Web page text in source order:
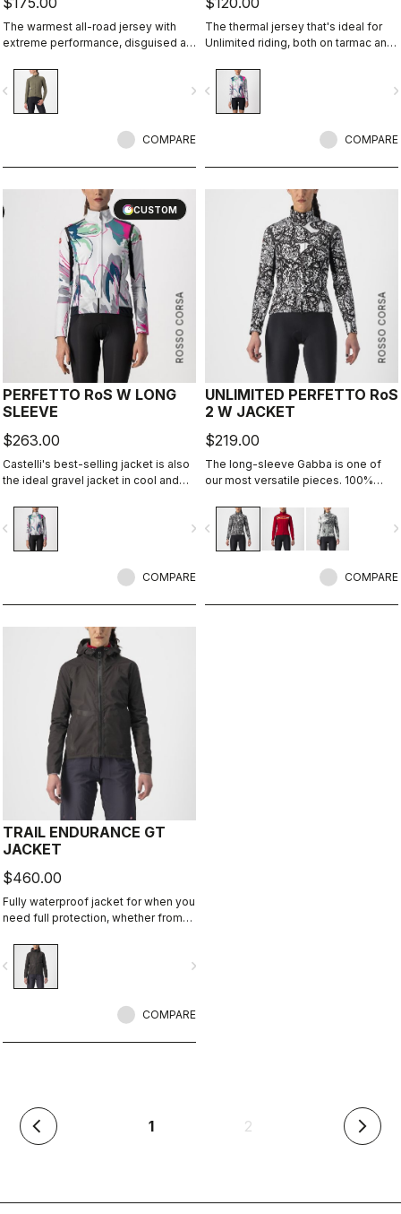
The warmest all-road jersey with
extreme performance, disguised as
navigate_next
COMPARE
The thermal jersey that's ideal for
Unlimited riding, both on tarmac and
warmth of our heavier-weight
Warmer fabric.
navigate_before
COMPARE
ROSSO CORSA
CUSTOM
PERFETTO RoS W LONG
SLEEVE
$263.00
Castelli's best-selling jacket is also
the ideal gravel jacket in cool and
Perfetto RoS Long Sleeve jacket but
with a graphic that we think works
well both on and off-road.
navigate_next
COMPARE
ROSSO CORSA
UNLIMITED PERFETTO RoS
2 W JACKET
$219.00
The long-sleeve Gabba is one of
our most versatile pieces. 100%
INFINIUM™ WINDSTOPPER® water
protection and best-in-class
breathability. With a light base layer
with a thermal layer you can ride it
jacket in your cycling wardrobe, this
navigate_before
COMPARE
TRAIL ENDURANCE GT
JACKET
$460.00
Fully waterproof jacket for when you
need full protection, whether from
can wear it off the bike too.
navigate_next
COMPARE
arrow_back_ios 1(current) 2 arrow_forward_ios